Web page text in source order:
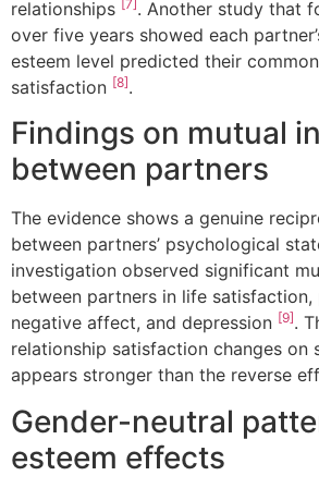
relationships [7] . Another study that
over five years showed each
esteem level predicted their
satisfaction [8].
Findings on mutual
between partners
The evidence shows a genuine
between partners’ psychological
investigation observed significant
between partners in life
negative affect, and depression [9].
relationship satisfaction changes on
appears stronger than the reverse
Gender-neutral
esteem effects